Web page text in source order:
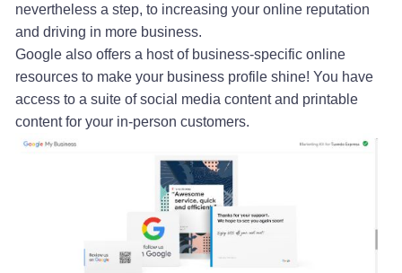
nevertheless a step, to increasing your online reputation
and driving in more business.
Google also offers a host of business-specific online
resources to make your business profile shine! You have
access to a suite of social media content and printable
content for your in-person customers.